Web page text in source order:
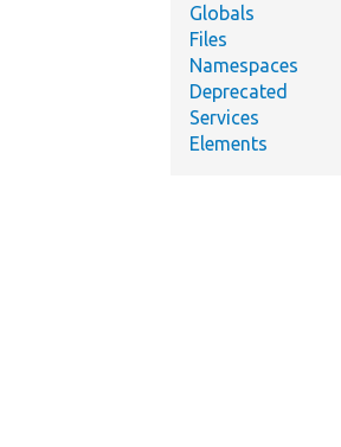
Globals
Files
Namespaces
Deprecated
Services
Elements